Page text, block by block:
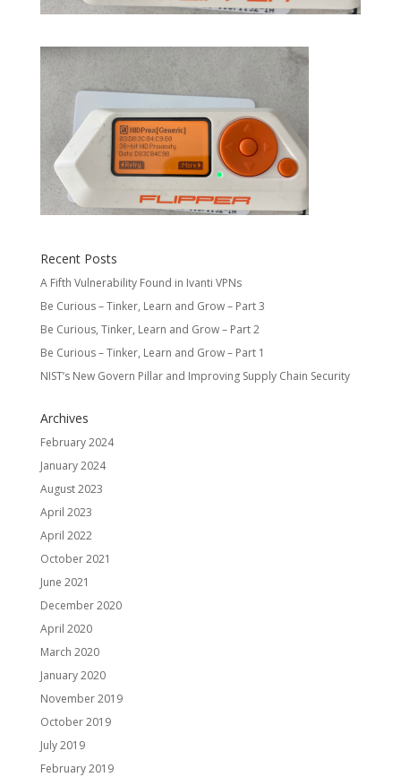
Recent Posts
A Fifth Vulnerability Found in Ivanti VPNs
Be Curious – Tinker, Learn and Grow – Part 3
Be Curious, Tinker, Learn and Grow – Part 2
Be Curious – Tinker, Learn and Grow – Part 1
NIST’s New Govern Pillar and Improving Supply Chain Security
Archives
February 2024
January 2024
August 2023
April 2023
April 2022
October 2021
June 2021
December 2020
April 2020
March 2020
January 2020
November 2019
October 2019
July 2019
February 2019